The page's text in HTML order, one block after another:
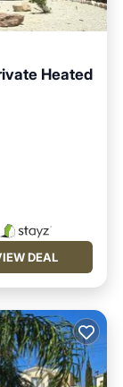
Heated
DEAL